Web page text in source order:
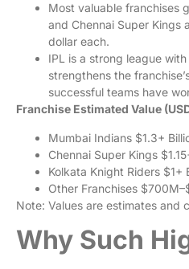
Most valuable franchises
and Chennai Super Kings
dollar each.
IPL is a strong league
strengthens the
successful teams have
Franchise Estimated Value
Mumbai Indians $1.3+
Chennai Super Kings
Kolkata Knight Riders $1+
Other Franchises
Note: Values are estimates and
Why Such